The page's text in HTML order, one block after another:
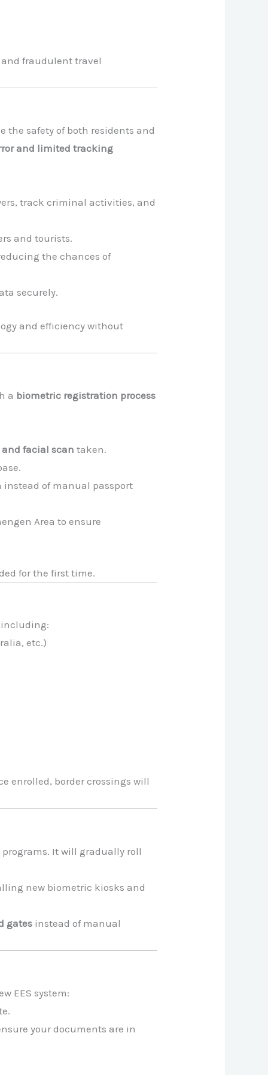
fraudulent travel
the safety of both residents and
and limited tracking
track criminal activities, and
and tourists.
the chances of
securely.
and efficiency without
a biometric registration process
facial scan taken.
of manual passport
Area to ensure
for the first time.
including:
etc.)
enrolled, border crossings will
It will gradually roll
new biometric kiosks and
gates instead of manual
EES system:
your documents are in